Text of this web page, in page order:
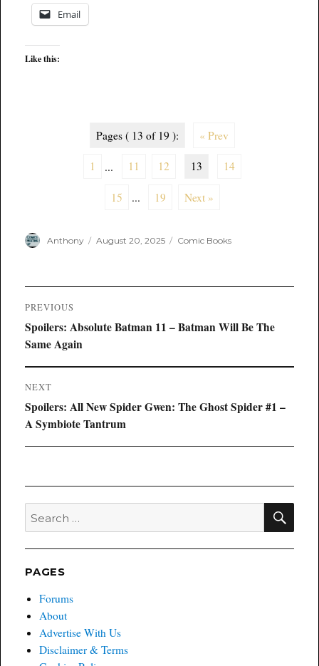
Email
Like this:
Pages ( 13 of 19 ): « Prev
1 ... 11 12 13 14
15 ... 19 Next »
Author
Anthony
Posted
August 20, 2025 Categories
Comic Books
Post
navigation
PREVIOUS
Previous
post:
Spoilers: Absolute Batman 11 – Batman Will Be The
Same Again
NEXT
Next
post:
Spoilers: All New Spider Gwen: The Ghost Spider #1 –
A Symbiote Tantrum
Search
for:
PAGES
Forums
About
Advertise With Us
Disclaimer & Terms